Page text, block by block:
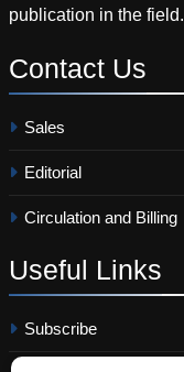
publication in the field.
Contact Us
Sales
Editorial
Circulation and Billing
Useful Links
Subscribe